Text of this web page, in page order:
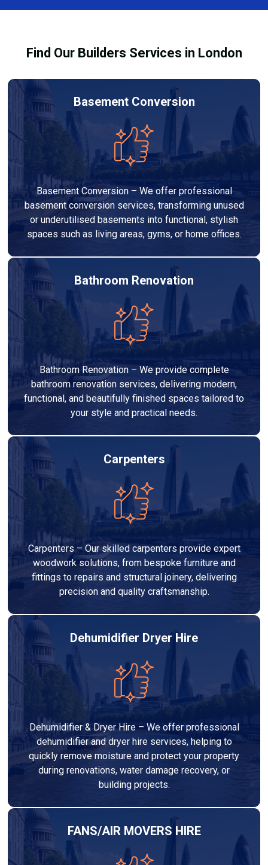
legal requirements.
Services London Group, we provide transparent, no-
adds value to your home.
Find Our Builders Services in London
Basement Conversion
Basement Conversion – We offer professional
basement conversion services, transforming unused
or underutilised basements into functional, stylish
spaces such as living areas, gyms, or home offices.
Bathroom Renovation
Bathroom Renovation – We provide complete
bathroom renovation services, delivering modern,
functional, and beautifully finished spaces tailored to
your style and practical needs.
Carpenters
Carpenters – Our skilled carpenters provide expert
woodwork solutions, from bespoke furniture and
fittings to repairs and structural joinery, delivering
precision and quality craftsmanship.
Dehumidifier Dryer Hire
Dehumidifier & Dryer Hire – We offer professional
dehumidifier and dryer hire services, helping to
quickly remove moisture and protect your property
during renovations, water damage recovery, or
building projects.
FANS/AIR MOVERS HIRE